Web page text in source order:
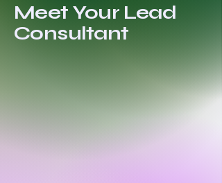
Meet Your Lead
Consultant